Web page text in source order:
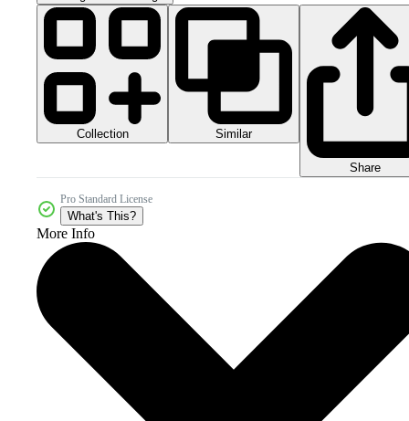
Collection Similar
Share
Pro Standard License
What's This?
More Info